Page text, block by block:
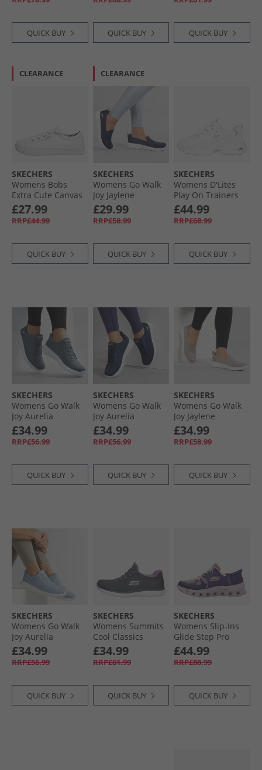
White
QUICK BUY
Black
QUICK BUY QUICK BUY
CLEARANCE
SKECHERS
Womens Bobs
Extra Cute Canvas
Trainers White
£27.99
RRP£44.99
QUICK BUY
CLEARANCE
SKECHERS
Womens Go Walk
Joy Jaylene
Trainers Navy/​
White
£29.99
RRP£58.99
QUICK BUY
SKECHERS
Womens D'Lites
Play On Trainers
White White/​Silver
£44.99
RRP£68.99
QUICK BUY
SKECHERS
Womens Go Walk
Joy Aurelia
Trainers Charcoal/​
White
£34.99
RRP£56.99
QUICK BUY
SKECHERS
Womens Go Walk
Joy Aurelia
Trainers Navy/​
White
£34.99
RRP£56.99
QUICK BUY
SKECHERS
Womens Go Walk
Joy Jaylene
Trainers Taupe/​
White
£34.99
RRP£58.99
QUICK BUY
SKECHERS
Womens Go Walk
Joy Aurelia
Trainers Light
Blue/​White
£34.99
RRP£56.99
QUICK BUY
SKECHERS
Womens Summits
Cool Classics
Trainers Charcoal/​
Lavender
£34.99
RRP£61.99
QUICK BUY
SKECHERS
Womens Slip-Ins
Glide Step Pro
Trainers Purple/​
Coral
£44.99
RRP£88.99
QUICK BUY